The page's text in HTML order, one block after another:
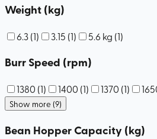
Weight (kg)
6.3(1) 3.15 (1) 5.6 kg (1)
Burr Speed (rpm)
1380 (1) 1400 (1) 1370 (1)
Show more (9)
Bean Hopper Capacity (kg)